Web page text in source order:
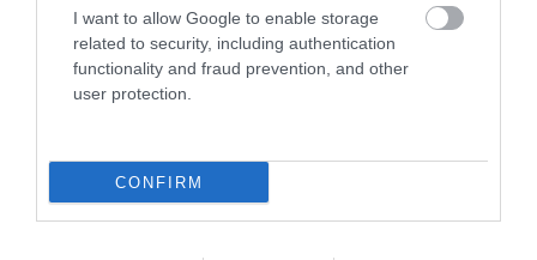
I want to allow Google to enable storage
related to security, including authentication
functionality and fraud prevention, and other
user protection.
CONFIRM